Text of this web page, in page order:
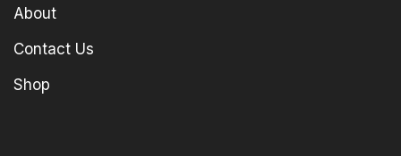
About
Contact Us
Shop